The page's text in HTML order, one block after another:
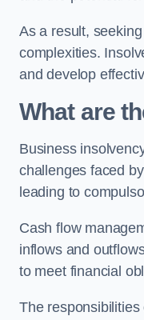
As a result,
complexities.
and develop
What are
Business
challenges faced
leading to
Cash flow
inflows and
to meet financial
The responsibilities